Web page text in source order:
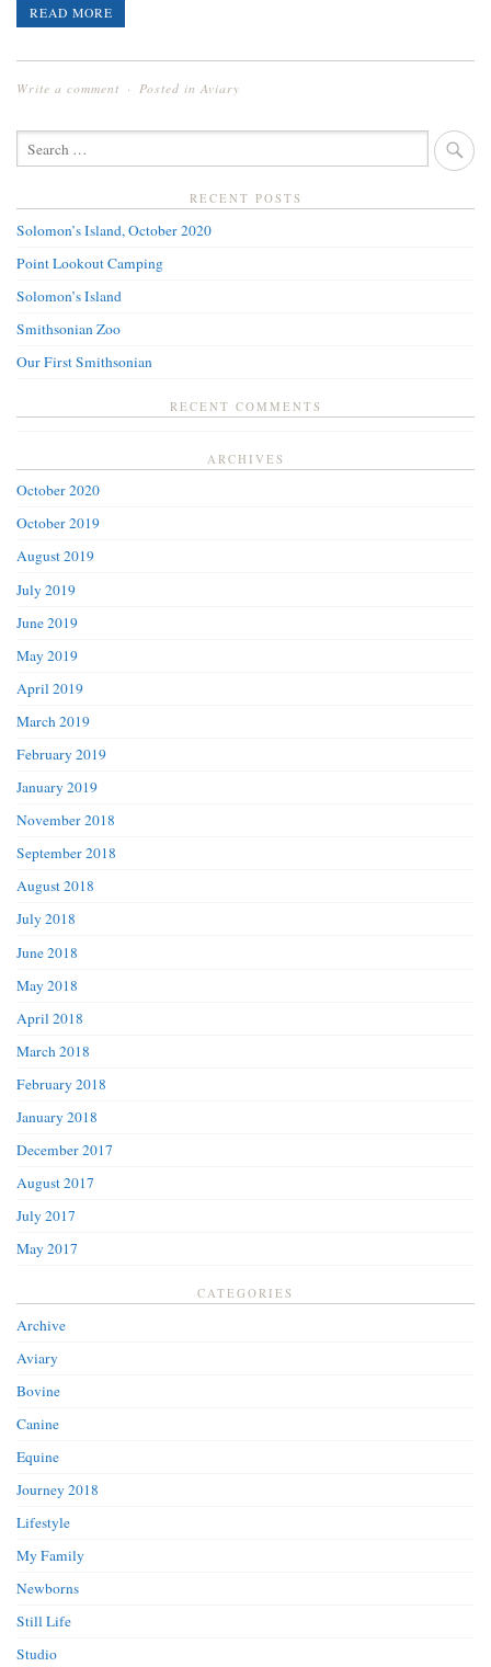
READ MORE
Write a comment Posted in Aviary
SEARCH
FOR:
RECENT POSTS
Solomon’s Island, October 2020
Point Lookout Camping
Solomon’s Island
Smithsonian Zoo
Our First Smithsonian
RECENT COMMENTS
ARCHIVES
October 2020
October 2019
August 2019
July 2019
June 2019
May 2019
April 2019
March 2019
February 2019
January 2019
November 2018
September 2018
August 2018
July 2018
June 2018
May 2018
April 2018
March 2018
February 2018
January 2018
December 2017
August 2017
July 2017
May 2017
CATEGORIES
Archive
Aviary
Bovine
Canine
Equine
Journey 2018
Lifestyle
My Family
Newborns
Still Life
Studio